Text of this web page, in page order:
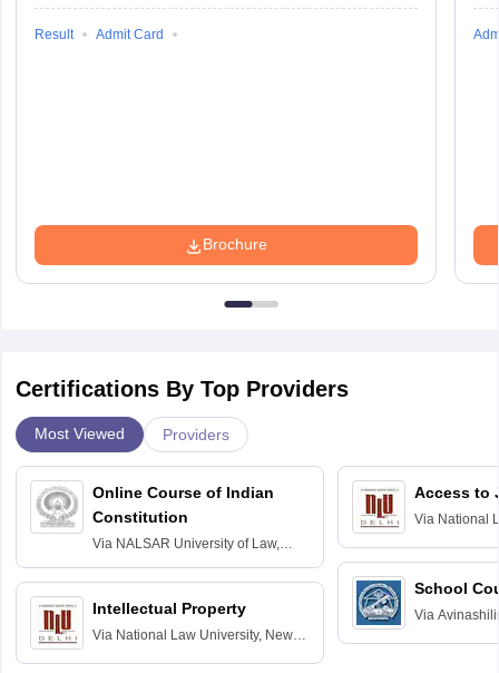
Result Admit Card
Brochure
Certifications By Top Providers
Most Viewed Providers
Online Course of Indian
Constitution
Via NALSAR University of Law,
Intellectual Property
Via National Law University, New
Access to
Via National
School
Via